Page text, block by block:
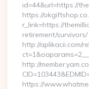
id=44&url=https://
https://
r_link=https://
retirement/survivors/
http://aplikacii.com/
http://
https://